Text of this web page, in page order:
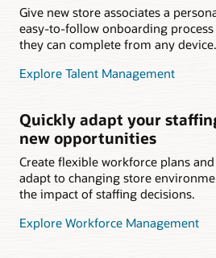
Give new store associates a
easy-to-follow onboarding
they can complete from any device.
Explore Talent Management
Quickly adapt your
new opportunities
Create flexible workforce plans
adapt to changing store
the impact of staffing decisions.
Explore Workforce Management